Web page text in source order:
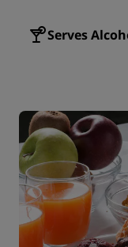
Serves